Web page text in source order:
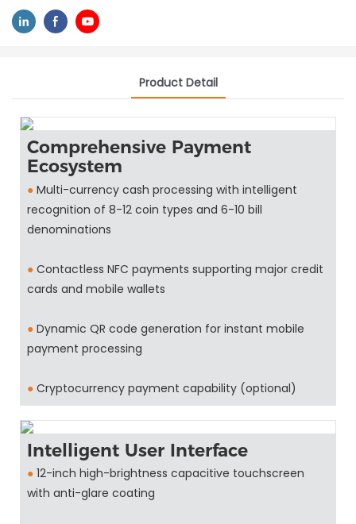
Product Detail
Comprehensive Payment
Ecosystem
●Multi-currency cash processing with intelligent
recognition of 8-12 coin types and 6-10 bill
denominations
● Contactless NFC payments supporting major credit
cards and mobile wallets
● Dynamic QR code generation for instant mobile
payment processing
● Cryptocurrency payment capability (optional)
Intelligent User Interface
● 12-inch high-brightness capacitive touchscreen
with anti-glare coating